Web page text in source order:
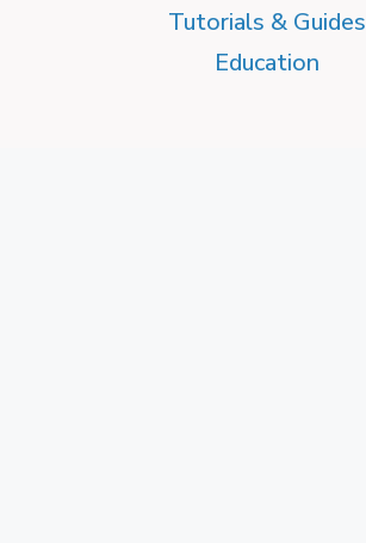
Tutorials & Guides
Education